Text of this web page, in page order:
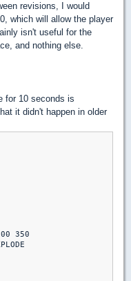
revisions, I would
which will allow the player
isn't useful for the
and nothing else.
for 10 seconds is
it didn't happen in older
350